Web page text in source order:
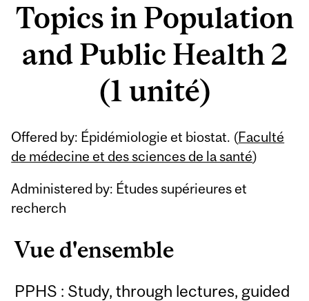
Topics in Population
and Public Health 2
(1 unité)
Offered by: Épidémiologie et biostat. (Faculté
de médecine et des sciences de la santé)
Administered by: Études supérieures et
recherch
Vue d'ensemble
PPHS : Study, through lectures, guided
Related
Content